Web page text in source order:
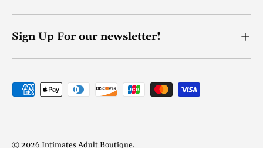
Sign Up For our newsletter!
Payment methods accepted
© 2026 Intimates Adult Boutique.